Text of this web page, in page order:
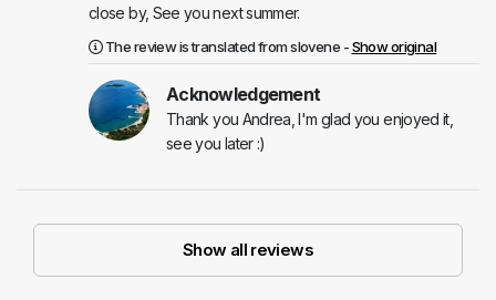
close by, See you next summer.
The review is translated from slovene -Show original
Acknowledgement
Thank you Andrea, I'm glad you enjoyed it,
see you later :)
Show all reviews